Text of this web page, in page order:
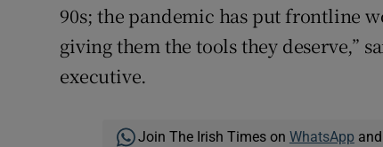
90s; the pandemic has put frontline
giving them the tools they deserve,”
executive.
Join The Irish Times on WhatsApp